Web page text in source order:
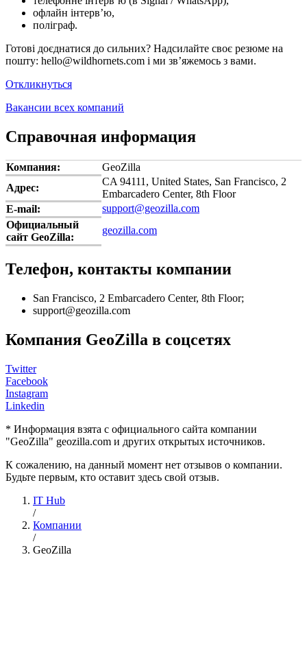
офлайн інтерв’ю,
поліграф.
Готові доєднатися до сильних? Надсилайте своє резюме на
пошту: hello@wildhornets.com і ми звʼяжемось з вами.
Откликнуться
Вакансии всех компаний
Справочная информация
Компания:
GeoZilla
Адрес:
CA 94111, United States, San Francisco, 2
Embarcadero Center, 8th Floor
E-mail:
support@geozilla.com
Официальный
сайт GeoZilla:
geozilla.com
Телефон, контакты компании
San Francisco, 2 Embarcadero Center, 8th Floor;
support@geozilla.com
Компания GeoZilla в соцсетях
Twitter
Facebook
Instagram
Linkedin
* Информация взята с официального сайта компании
"GeoZilla" geozilla.com и других открытых источников.
К сожалению, на данный момент нет отзывов о компании.
Будьте первым, кто оставит здесь свой отзыв.
IT Hub
/
Компании
/
GeoZilla